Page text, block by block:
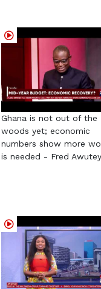
Ghana is not out of the
woods yet; economic
numbers show more
is needed - Fred Awutey